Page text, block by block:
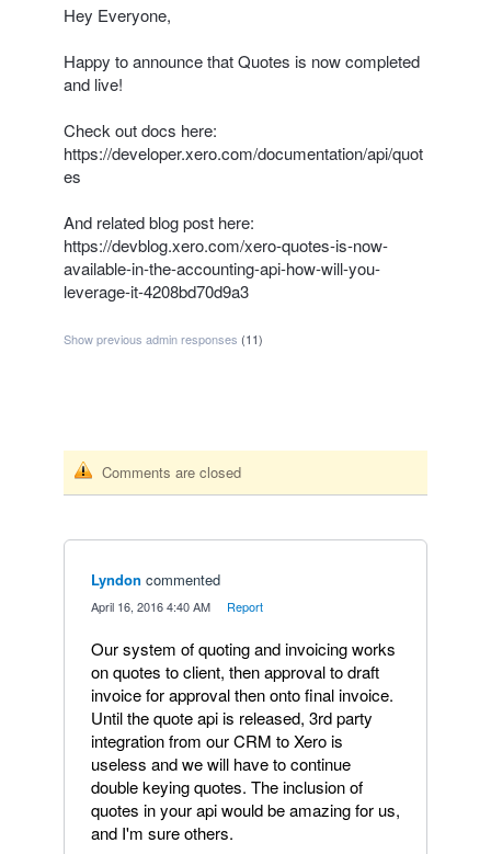
Hey Everyone,
Happy to announce that Quotes is now completed
and live!
Check out docs here:
https://developer.xero.com/documentation/api/quot
es
And related blog post here:
https://devblog.xero.com/xero-quotes-is-now-
available-in-the-accounting-api-how-will-you-
leverage-it-4208bd70d9a3
Show previous admin responses (11)
Comments are closed
Lyndon commented
April 16, 2016 4:40 AM Report
Our system of quoting and invoicing works
on quotes to client, then approval to draft
invoice for approval then onto final invoice.
Until the quote api is released, 3rd party
integration from our CRM to Xero is
useless and we will have to continue
double keying quotes. The inclusion of
quotes in your api would be amazing for us,
and I'm sure others.